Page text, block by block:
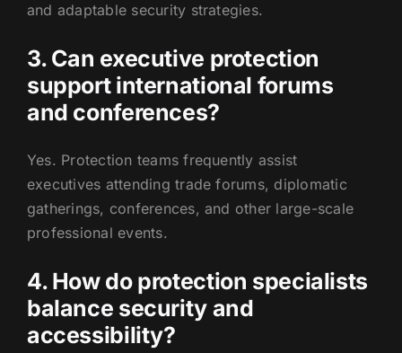
and adaptable security strategies.
3. Can executive protection
support international forums
and conferences?
Yes. Protection teams frequently assist
executives attending trade forums, diplomatic
gatherings, conferences, and other large-scale
professional events.
4. How do protection specialists
balance security and
accessibility?